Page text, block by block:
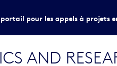
portail pour les appels à projets
AND